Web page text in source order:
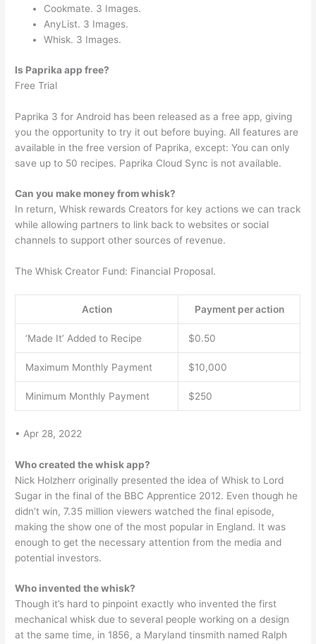
Cookmate. 3 Images.
AnyList. 3 Images.
Whisk. 3 Images.
Is Paprika app free?
Free Trial
Paprika 3 for Android has been released as a free app, giving
you the opportunity to try it out before buying. All features are
available in the free version of Paprika, except: You can only
save up to 50 recipes. Paprika Cloud Sync is not available.
Can you make money from whisk?
In return, Whisk rewards Creators for key actions we can track
while allowing partners to link back to websites or social
channels to support other sources of revenue.
The Whisk Creator Fund: Financial Proposal.
Action Payment per action
‘Made It’ Added to Recipe $0.50
Maximum Monthly Payment $10,000
Minimum Monthly Payment $250
• Apr 28, 2022
Who created the whisk app?
Nick Holzherr originally presented the idea of Whisk to Lord
Sugar in the final of the BBC Apprentice 2012. Even though he
didn’t win, 7.35 million viewers watched the final episode,
making the show one of the most popular in England. It was
enough to get the necessary attention from the media and
potential investors.
Who invented the whisk?
Though it’s hard to pinpoint exactly who invented the first
mechanical whisk due to several people working on a design
at the same time, in 1856, a Maryland tinsmith named Ralph